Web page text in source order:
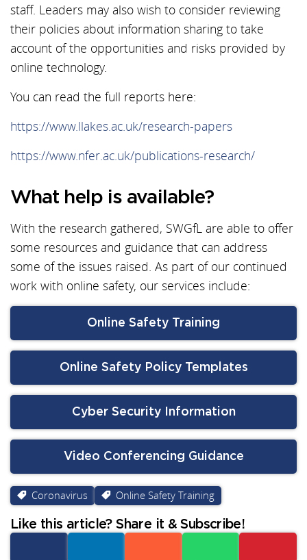
staff. Leaders may also wish to consider reviewing
their policies about information sharing to take
account of the opportunities and risks provided by
online technology.
You can read the full reports here:
https://www.llakes.ac.uk/research-papers
https://www.nfer.ac.uk/publications-research/
What help is available?
With the research gathered, SWGfL are able to offer
some resources and guidance that can address
some of the issues raised. As part of our continued
work with online safety, our services include:
Online Safety Training
Online Safety Policy Templates
Cyber Security Information
Video Conferencing Guidance
Coronavirus Online Safety Training
Like this article? Share it & Subscribe!